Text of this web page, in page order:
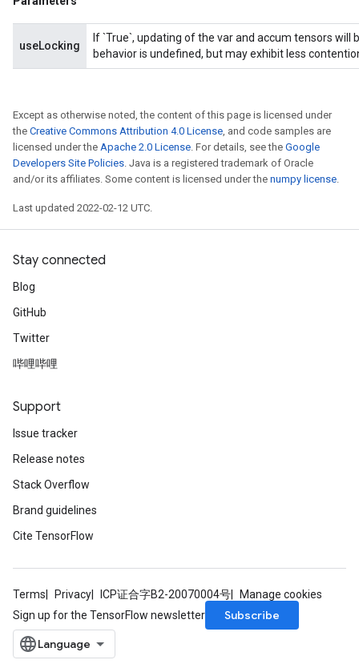
useLocking
If `True`, updating of the var and accum tensors will
behavior is undefined, but may exhibit less
Except as otherwise noted, the content of this page is licensed under
the Creative Commons Attribution 4.0 License, and code samples are
licensed under the Apache 2.0 License. For details, see the Google
Developers Site Policies. Java is a registered trademark of Oracle
and/or its affiliates. Some content is licensed under the numpy license.
Last updated 2022-02-12 UTC.
Stay connected
Blog
GitHub
Twitter
哔哩哔哩
Support
Issue tracker
Release notes
Stack Overflow
Brand guidelines
Cite TensorFlow
Terms Privacy ICP证合字B2-20070004号
Manage cookies
Sign up for the TensorFlow newsletter
Subscribe